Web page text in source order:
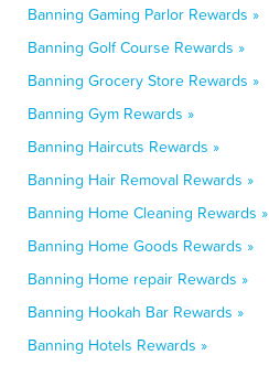
Banning Gaming Parlor Rewards »
Banning Golf Course Rewards »
Banning Grocery Store Rewards »
Banning Gym Rewards »
Banning Haircuts Rewards »
Banning Hair Removal Rewards »
Banning Home Cleaning Rewards »
Banning Home Goods Rewards »
Banning Home repair Rewards »
Banning Hookah Bar Rewards »
Banning Hotels Rewards »